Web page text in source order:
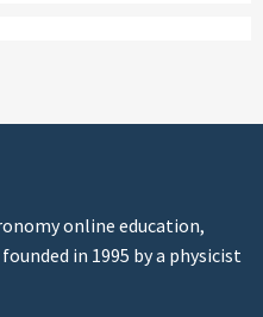
online education,
in 1995 by a physicist